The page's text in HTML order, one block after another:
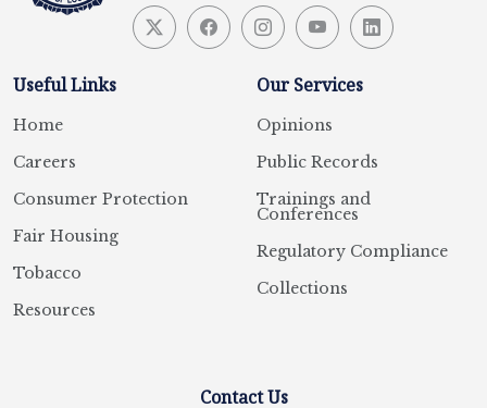
Useful Links
Home
Careers
Consumer Protection
Fair Housing
Tobacco
Resources
Our Services
Opinions
Public Records
Trainings and
Conferences
Regulatory Compliance
Collections
Contact Us